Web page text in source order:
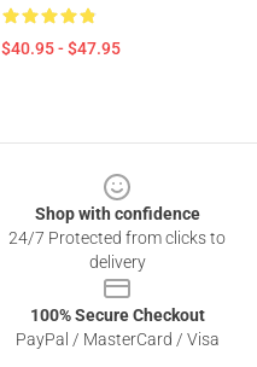
$40.95 - $47.95
Shop with confidence
24/7 Protected from clicks to
delivery
100% Secure Checkout
PayPal / MasterCard / Visa